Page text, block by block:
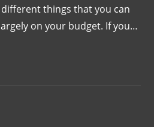
things that you can
on your budget. If you…